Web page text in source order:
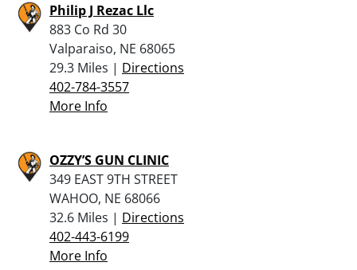
Philip J Rezac Llc
883 Co Rd 30
Valparaiso, NE 68065
29.3 Miles | Directions
402-784-3557
More Info
OZZY’S GUN CLINIC
349 EAST 9TH STREET
WAHOO, NE 68066
32.6 Miles | Directions
402-443-6199
More Info